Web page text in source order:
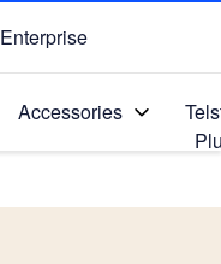
Enterprise
Accessories